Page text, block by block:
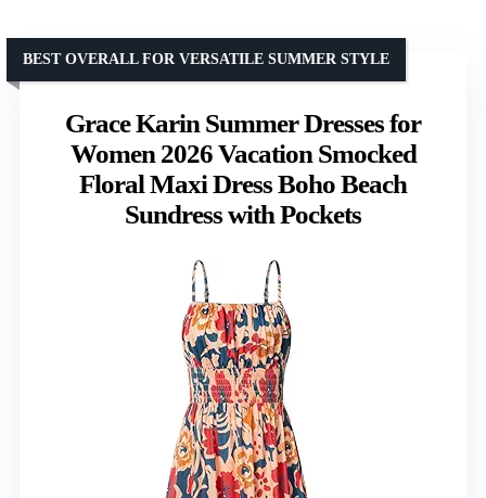
Grace Karin Summer Dresses for
Women 2026 Vacation Smocked
Floral Maxi Dress Boho Beach
Sundress with Pockets
BEST OVERALL FOR VERSATILE SUMMER STYLE